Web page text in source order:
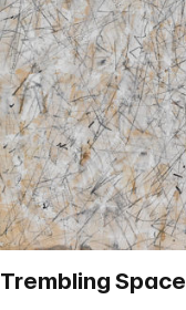
Trembling Space